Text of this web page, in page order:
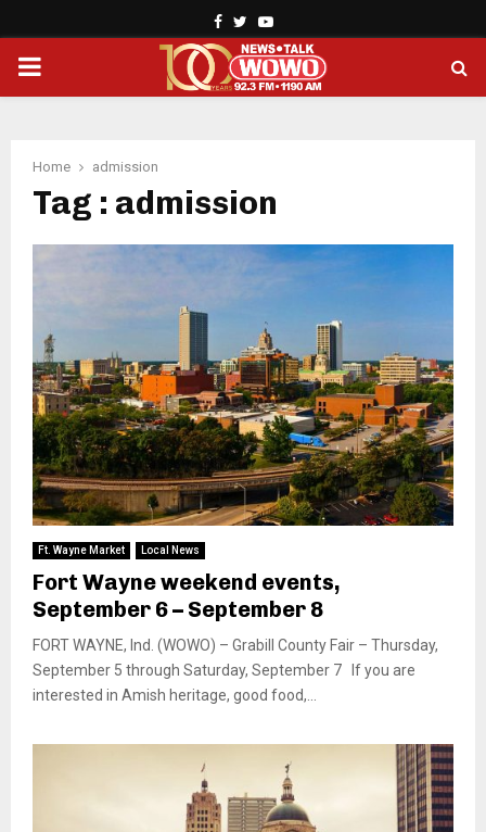
Facebook
TwitterYoutube
PRIMARY
Home admission
Tag : admission
Ft. Wayne Market Local News
Fort Wayne weekend events,
September 6 – September 8
FORT WAYNE, Ind. (WOWO) – Grabill County Fair – Thursday,
September 5 through Saturday, September 7 If you are
interested in Amish heritage, good food,...